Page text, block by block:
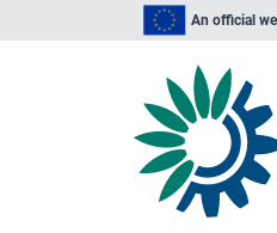
An official